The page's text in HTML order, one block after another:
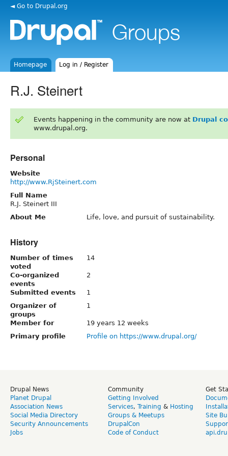
◄ Go to Drupal.org
Homepage Log in / Register
R.J. Steinert
Events happening in the community are now at Drupal
www.drupal.org.
Personal
Website
http://www.RjSteinert.com
Full Name
R.J. Steinert III
About Me
Life, love, and pursuit of sustainability.
History
Number of times
voted
14
Co-organized
events
2
Submitted events
1
Organizer of
groups
1
Member for
19 years 12 weeks
Primary profile
Profile on https://www.drupal.org/
Drupal News
Planet Drupal
Association News
Social Media Directory
Security Announcements
Jobs
Community
Getting Involved
Services, Training & Hosting
Groups & Meetups
DrupalCon
Code of Conduct
Get
Site